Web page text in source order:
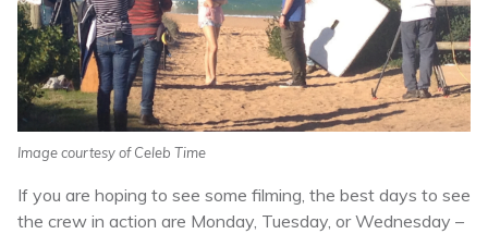
Image courtesy of Celeb Time
If you are hoping to see some filming, the best days to see
the crew in action are Monday, Tuesday, or Wednesday –